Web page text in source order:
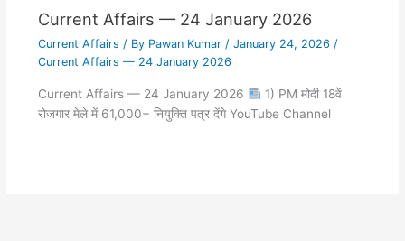
Current Affairs — 24 January 2026
Current Affairs / By Pawan Kumar / January 24, 2026 /
Current Affairs — 24 January 2026
Current Affairs — 24 January 2026
1) PM मोदी 18वें
रोजगार मेले में 61,000+ नियुक्ति पत्र देंगे YouTube Channel